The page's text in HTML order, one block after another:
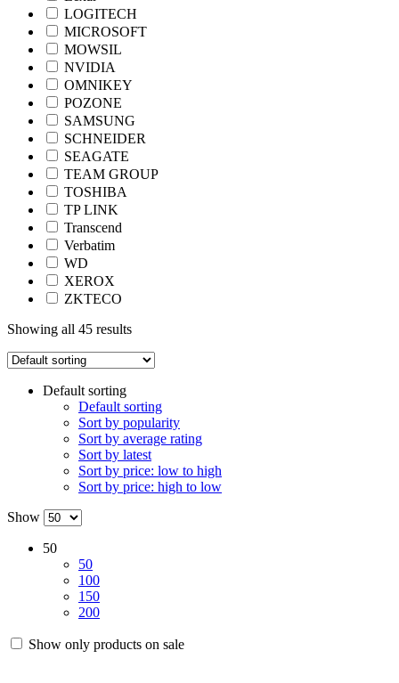
LOGITECH
MICROSOFT
MOWSIL
NVIDIA
OMNIKEY
POZONE
SAMSUNG
SCHNEIDER
SEAGATE
TEAM GROUP
TOSHIBA
TP LINK
Transcend
Verbatim
WD
XEROX
ZKTECO
Showing all 45 results
Default sorting
Default sorting
Sort by popularity
Sort by average rating
Sort by latest
Sort by price: low to high
Sort by price: high to low
Show
50
50
100
150
200
Show only products on sale